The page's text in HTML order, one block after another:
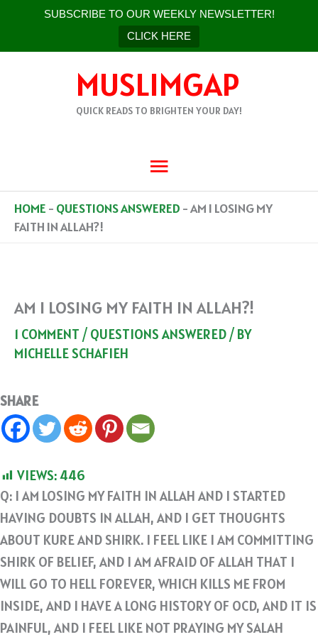
SUBSCRIBE TO OUR WEEKLY NEWSLETTER!
CLICK HERE
MUSLIMGAP
QUICK READS TO BRIGHTEN YOUR DAY!
MAIN
MENU
HOME - QUESTIONS ANSWERED -AM I LOSING MY
FAITH IN ALLAH?!
AM I LOSING MY FAITH IN ALLAH?!
1 COMMENT / QUESTIONS ANSWERED / BY
MICHELLE SCHAFIEH
SHARE
VIEWS:446
Q: I AM LOSING MY FAITH IN ALLAH AND I STARTED
HAVING DOUBTS IN ALLAH, AND I GET THOUGHTS
ABOUT KURE AND SHIRK. I FEEL LIKE I AM COMMITTING
SHIRK OF BELIEF, AND I AM AFRAID OF ALLAH THAT I
WILL GO TO HELL FOREVER, WHICH KILLS ME FROM
INSIDE, AND I HAVE A LONG HISTORY OF OCD, AND IT IS
PAINFUL, AND I FEEL LIKE NOT PRAYING MY SALAH